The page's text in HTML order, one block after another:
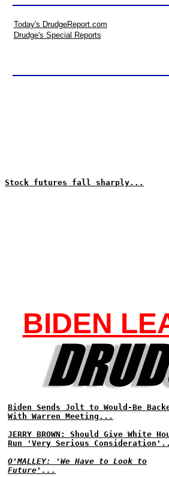
Today's DrudgeReport.com
Drudge's Special Reports
Stock futures fall sharply...
BIDEN
Biden Sends Jolt to Would-Be
With Warren Meeting...
JERRY BROWN: Should Give White
Run 'Very Serious
O'MALLEY: 'We Have to Look to
Future'...